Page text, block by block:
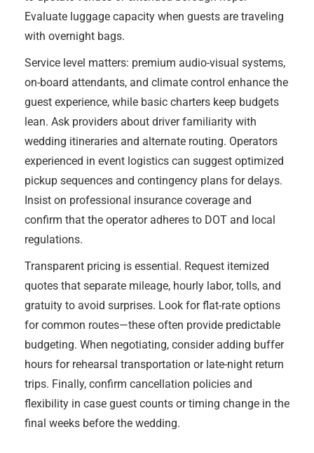
Evaluate luggage capacity when guests are traveling
with overnight bags.
Service level matters: premium audio-visual systems,
on-board attendants, and climate control enhance the
guest experience, while basic charters keep budgets
lean. Ask providers about driver familiarity with
wedding itineraries and alternate routing. Operators
experienced in event logistics can suggest optimized
pickup sequences and contingency plans for delays.
Insist on professional insurance coverage and
confirm that the operator adheres to DOT and local
regulations.
Transparent pricing is essential. Request itemized
quotes that separate mileage, hourly labor, tolls, and
gratuity to avoid surprises. Look for flat-rate options
for common routes—these often provide predictable
budgeting. When negotiating, consider adding buffer
hours for rehearsal transportation or late-night return
trips. Finally, confirm cancellation policies and
flexibility in case guest counts or timing change in the
final weeks before the wedding.